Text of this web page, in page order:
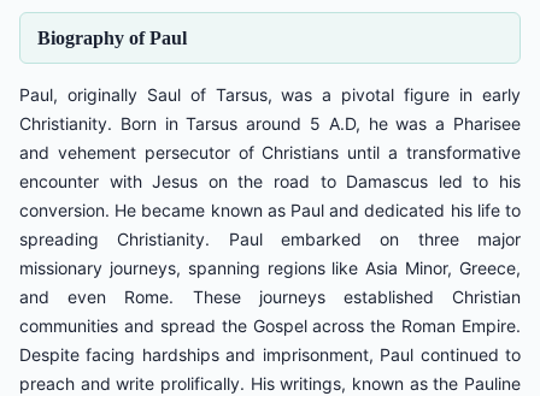
Biography of Paul
Paul, originally Saul of Tarsus, was a pivotal figure in early
Christianity. Born in Tarsus around 5 A.D, he was a Pharisee
and vehement persecutor of Christians until a transformative
encounter with Jesus on the road to Damascus led to his
conversion. He became known as Paul and dedicated his life to
spreading Christianity. Paul embarked on three major
missionary journeys, spanning regions like Asia Minor, Greece,
and even Rome. These journeys established Christian
communities and spread the Gospel across the Roman Empire.
Despite facing hardships and imprisonment, Paul continued to
preach and write prolifically. His writings, known as the Pauline